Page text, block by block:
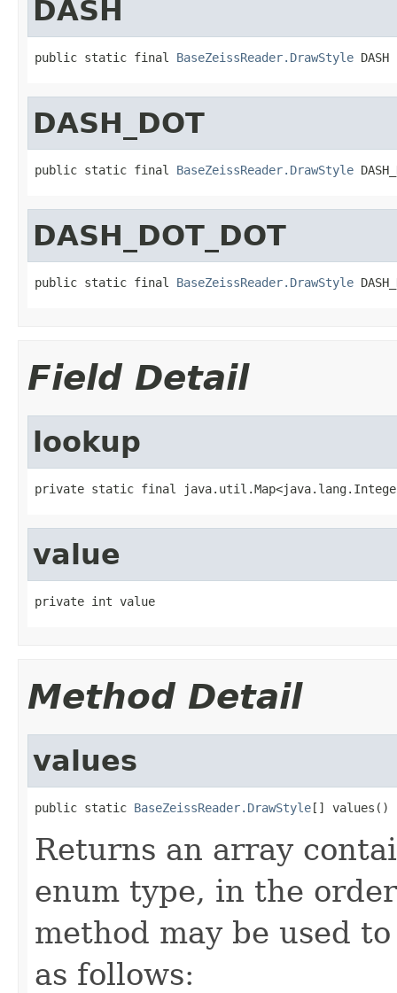
DASH
public static final BaseZeissReader.DrawStyle DASH
DASH_DOT
public static final BaseZeissReader.DrawStyle
DASH_DOT_DOT
public static final BaseZeissReader.DrawStyle
Field Detail
lookup
private static final
value
private int value
Method Detail
values
public static BaseZeissReader.DrawStyle[] values()
Returns an array
enum type, in the
method may be used
as follows: